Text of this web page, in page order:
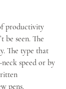
productivity
be seen. The
The type that
speed or by
pens.